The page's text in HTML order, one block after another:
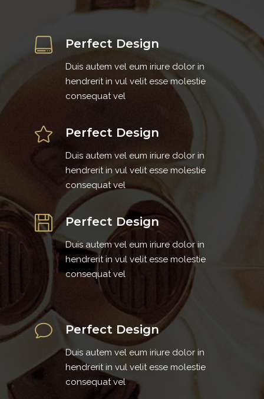
Perfect Design
Duis autem vel eum iriure dolor in
hendrerit in vul velit esse molestie
consequat vel
Perfect Design
Duis autem vel eum iriure dolor in
hendrerit in vul velit esse molestie
consequat vel
Perfect Design
Duis autem vel eum iriure dolor in
hendrerit in vul velit esse molestie
consequat vel
Perfect Design
Duis autem vel eum iriure dolor in
hendrerit in vul velit esse molestie
consequat vel